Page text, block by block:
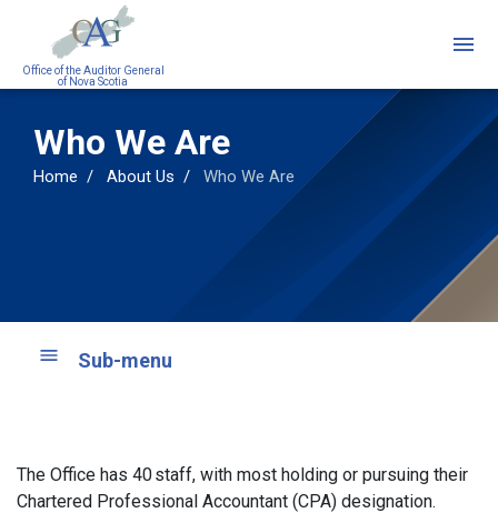
Office of the Auditor General
of Nova Scotia
Who We Are
Home About Us Who We Are
Sub-menu
The Office has 40 staff, with most holding or pursuing their
Chartered Professional Accountant (CPA) designation.